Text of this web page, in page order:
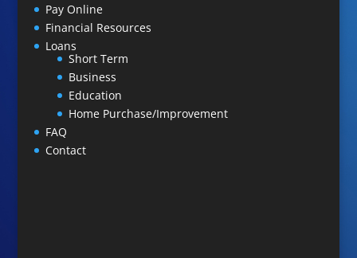
Pay Online
Financial Resources
Loans
Short Term
Business
Education
Home Purchase/Improvement
FAQ
Contact